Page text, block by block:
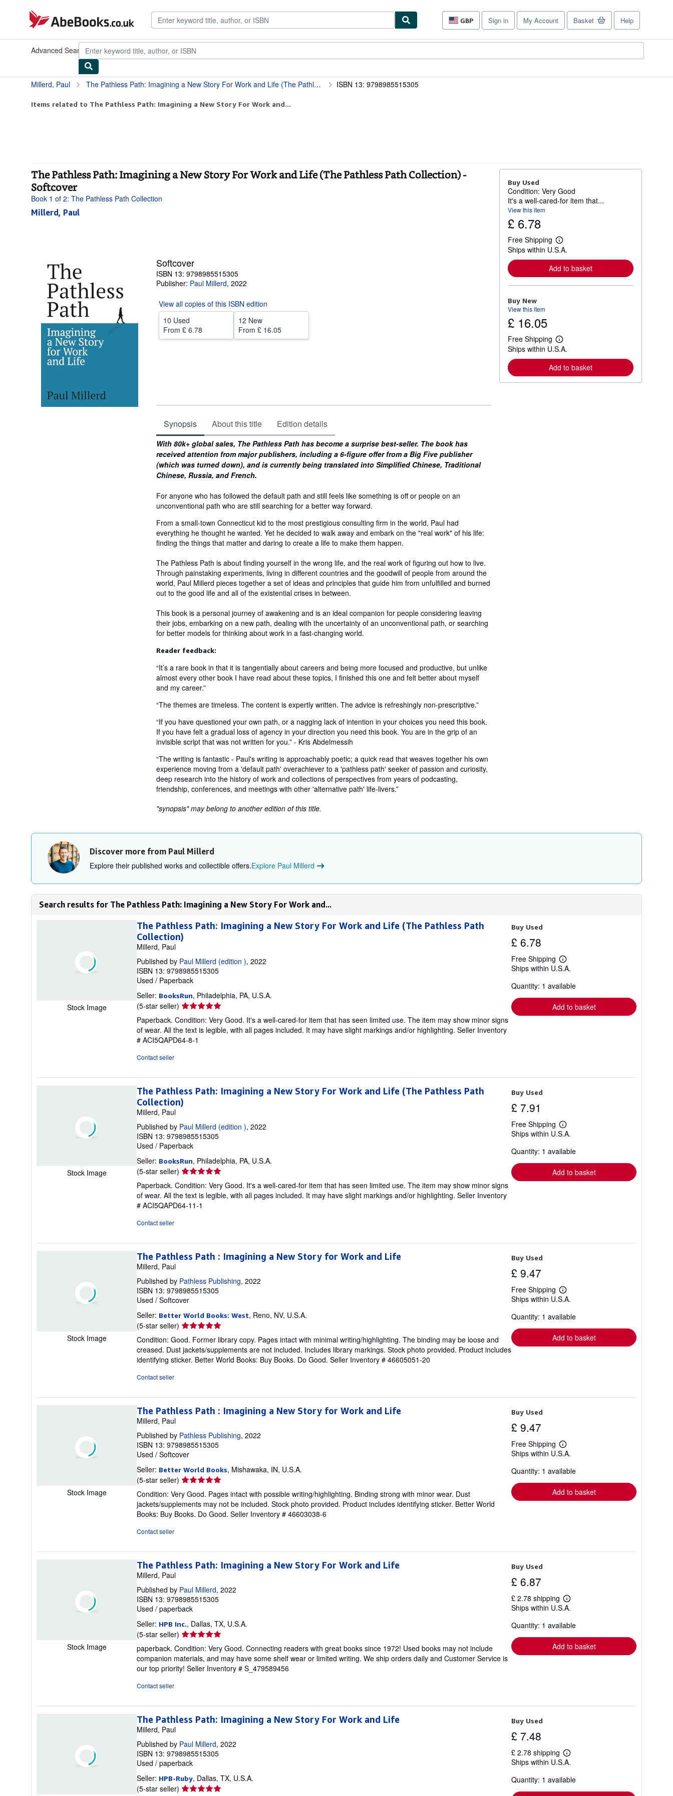
AbeBooks.co.uk
GBP
Site
shopping
Sign in My Account Basket Help
Advanced SearchBrowse Collections Rare BooksArt & Collectables
Millerd, Paul The Pathless Path: Imagining a New Story For Work and Life (The Pathless Path Collection) ISBN 13: 9798985515305
Items related to The Pathless Path: Imagining a New Story For Work and...
The Pathless Path: Imagining a New Story For Work and Life (The Pathless Path Collection) -
Softcover
Book 1 of 2: The Pathless Path Collection
Millerd, Paul
Softcover
ISBN 13: 9798985515305
Publisher: Paul Millerd, 2022
View all copies of this ISBN edition
10 Used
From £ 6.78
12 New
From £ 16.05
Synopsis About this title Edition details
Synopsis
With 80k+ global sales, The Pathless Path has become a surprise best-seller. The book has
received attention from major publishers, including a 6-figure offer from a Big Five publisher
(which was turned down), and is currently being translated into Simplified Chinese, Traditional
Chinese, Russia, and French.
For anyone who has followed the default path and still feels like something is off or people on an
unconventional path who are still searching for a better way forward.
From a small-town Connecticut kid to the most prestigious consulting firm in the world, Paul had
everything he thought he wanted. Yet he decided to walk away and embark on the "real work" of his life:
finding the things that matter and daring to create a life to make them happen.
The Pathless Path is about finding yourself in the wrong life, and the real work of figuring out how to live.
Through painstaking experiments, living in different countries and the goodwill of people from around the
world, Paul Millerd pieces together a set of ideas and principles that guide him from unfulfilled and burned
out to the good life and all of the existential crises in between.
This book is a personal journey of awakening and is an ideal companion for people considering leaving
their jobs, embarking on a new path, dealing with the uncertainty of an unconventional path, or searching
for better models for thinking about work in a fast-changing world.
Reader feedback:
“It’s a rare book in that it is tangentially about careers and being more focused and productive, but unlike
almost every other book I have read about these topics, I finished this one and felt better about myself
and my career.”
“The themes are timeless. The content is expertly written. The advice is refreshingly non-prescriptive.”
“If you have questioned your own path, or a nagging lack of intention in your choices you need this book.
If you have felt a gradual loss of agency in your direction you need this book. You are in the grip of an
invisible script that was not written for you.” - Kris Abdelmessih
“The writing is fantastic - Paul's writing is approachably poetic; a quick read that weaves together his own
experience moving from a 'default path' overachiever to a 'pathless path' seeker of passion and curiosity,
deep research into the history of work and collections of perspectives from years of podcasting,
friendship, conferences, and meetings with other 'alternative path' life-livers.”
"synopsis" may belong to another edition of this title.
Buy Used
Condition: Very Good
It's a well-cared-for item that...
View this item
£ 6.78
Free Shipping
L
e
a
r
n
o
t
s
i
p
p
Ships within U.S.A.
Add to basket
Buy New
View this item
£ 16.05
Free Shipping
L
e
a
r
n
Ships within U.S.A.
Add to basket
Discover more from Paul Millerd
Explore their published works and collectible offers.Explore Paul Millerd
Search results for The Pathless Path: Imagining a New Story For Work and...
Stock Image
The Pathless Path: Imagining a New Story For Work and Life (The Pathless Path
Collection)
Millerd, Paul
Published by Paul Millerd (edition ), 2022
ISBN 13: 9798985515305
Used / Paperback
Seller: BooksRun, Philadelphia, PA, U.S.A.
(5-star seller) Seller
rating
5
out
of
Paperback. Condition: Very Good. It's a well-cared-for item that has seen limited use. The item may show minor signs
of wear. All the text is legible, with all pages included. It may have slight markings and/or highlighting. Seller Inventory
# ACI5QAPD64-8-1
Contact seller
Buy Used
£ 6.78
Free Shipping
Learn
more
shipping
Ships within U.S.A.
Quantity: 1 available
Add to basket
Stock Image
The Pathless Path: Imagining a New Story For Work and Life (The Pathless Path
Collection)
Millerd, Paul
Published by Paul Millerd (edition ), 2022
ISBN 13: 9798985515305
Used / Paperback
Seller: BooksRun, Philadelphia, PA, U.S.A.
(5-star seller) Seller
rating
5
out
of
Paperback. Condition: Very Good. It's a well-cared-for item that has seen limited use. The item may show minor signs
of wear. All the text is legible, with all pages included. It may have slight markings and/or highlighting. Seller Inventory
# ACI5QAPD64-11-1
Contact seller
Buy Used
£ 7.91
Free Shipping
Learn
more
shipping
Ships within U.S.A.
Quantity: 1 available
Add to basket
Stock Image
The Pathless Path : Imagining a New Story for Work and Life
Millerd, Paul
Published by Pathless Publishing, 2022
ISBN 13: 9798985515305
Used / Softcover
Seller: Better World Books: West, Reno, NV, U.S.A.
(5-star seller) Seller
rating
5
out
of
Condition: Good. Former library copy. Pages intact with minimal writing/highlighting. The binding may be loose and
creased. Dust jackets/supplements are not included. Includes library markings. Stock photo provided. Product includes
identifying sticker. Better World Books: Buy Books. Do Good. Seller Inventory # 46605051-20
Contact seller
Buy Used
£ 9.47
Free Shipping
Learn
more
shipping
Ships within U.S.A.
Quantity: 1 available
Add to basket
Stock Image
The Pathless Path : Imagining a New Story for Work and Life
Millerd, Paul
Published by Pathless Publishing, 2022
ISBN 13: 9798985515305
Used / Softcover
Seller: Better World Books, Mishawaka, IN, U.S.A.
(5-star seller) Seller
rating
5
out
of
Condition: Very Good. Pages intact with possible writing/highlighting. Binding strong with minor wear. Dust
jackets/supplements may not be included. Stock photo provided. Product includes identifying sticker. Better World
Books: Buy Books. Do Good. Seller Inventory # 46603038-6
Contact seller
Buy Used
£ 9.47
Free Shipping
Learn
more
shipping
Ships within U.S.A.
Quantity: 1 available
Add to basket
Stock Image
The Pathless Path: Imagining a New Story For Work and Life
Millerd, Paul
Published by Paul Millerd, 2022
ISBN 13: 9798985515305
Used / paperback
Seller: HPB Inc., Dallas, TX, U.S.A.
(5-star seller) Seller
rating
5
out
of
paperback. Condition: Very Good. Connecting readers with great books since 1972! Used books may not include
companion materials, and may have some shelf wear or limited writing. We ship orders daily and Customer Service is
our top priority! Seller Inventory # S_479589456
Contact seller
Buy Used
£ 6.87
£ 2.78 shipping
Learn
more
shipping
Ships within U.S.A.
Quantity: 1 available
Add to basket
The Pathless Path: Imagining a New Story For Work and Life
Millerd, Paul
Published by Paul Millerd, 2022
ISBN 13: 9798985515305
Used / paperback
Seller: HPB-Ruby, Dallas, TX, U.S.A.
(5-star seller) Seller
Buy Used
£ 7.48
£ 2.78 shipping
Learn
more
shipping
Ships within U.S.A.
Quantity: 1 available